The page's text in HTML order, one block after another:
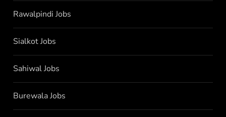
Rawalpindi Jobs
Sialkot Jobs
Sahiwal Jobs
Burewala Jobs